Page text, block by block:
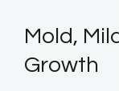
Mold,
Growth